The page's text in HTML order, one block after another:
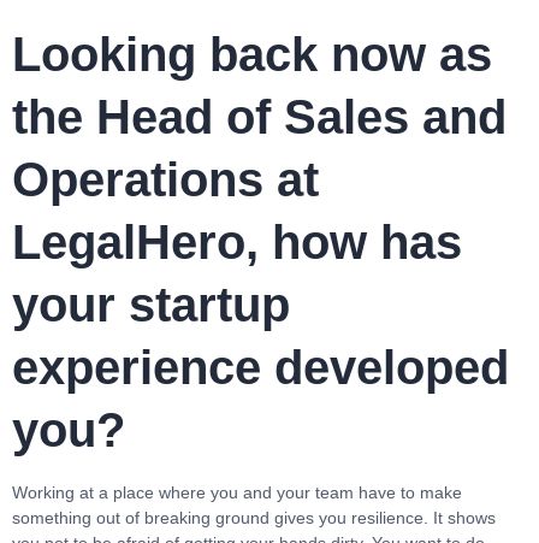
Looking back now as
the Head of Sales and
Operations at
LegalHero, how has
your startup
experience developed
you?
Working at a place where you and your team have to make
something out of breaking ground gives you resilience. It shows